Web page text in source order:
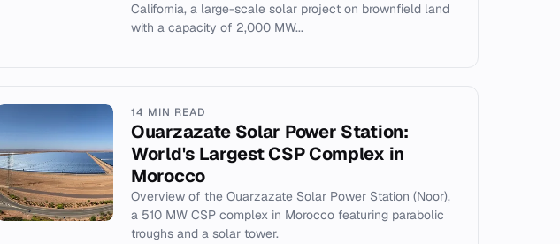
California, a large-scale solar project on brownfield land
with a capacity of 2,000 MW...
14 MIN READ
Ouarzazate Solar Power Station:
World's Largest CSP Complex in
Morocco
Overview of the Ouarzazate Solar Power Station (Noor),
a 510 MW CSP complex in Morocco featuring parabolic
troughs and a solar tower.